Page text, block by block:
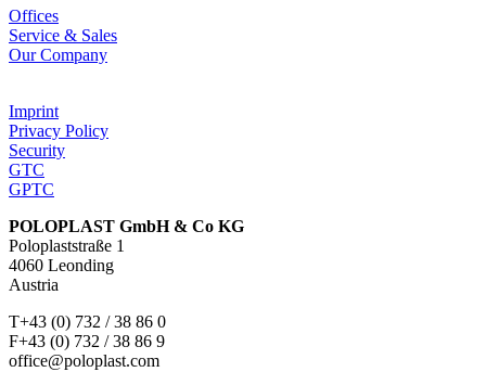
Offices
Service & Sales
Our Company
Imprint
Privacy Policy
Security
GTC
GPTC
POLOPLAST GmbH & Co KG
Poloplaststraße 1
4060 Leonding
Austria
T+43 (0) 732 / 38 86 0
F+43 (0) 732 / 38 86 9
office@poloplast.com